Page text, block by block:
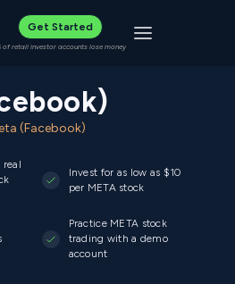
Get Started
of retail investor accounts lose money Toggle
(Facebook)
real
Invest for as low as $10
per META stock
Practice META stock
trading with a demo
account